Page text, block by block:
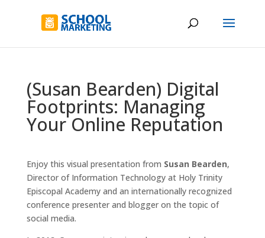
(Susan Bearden) Digital
Footprints: Managing
Your Online Reputation
Enjoy this visual presentation from Susan Bearden,
Director of Information Technology at Holy Trinity
Episcopal Academy and an internationally recognized
conference presenter and blogger on the topic of
social media.